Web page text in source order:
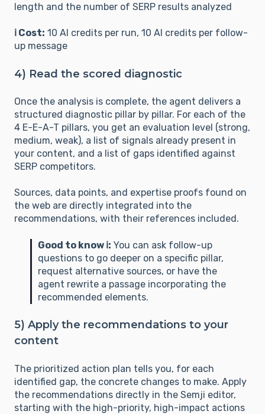
length and the number of SERP results analyzed
ℹ️ Cost: 10 AI credits per run, 10 AI credits per follow-
up message
4) Read the scored diagnostic
Once the analysis is complete, the agent delivers a
structured diagnostic pillar by pillar. For each of the
4 E-E-A-T pillars, you get an evaluation level (strong,
medium, weak), a list of signals already present in
your content, and a list of gaps identified against
SERP competitors.
Sources, data points, and expertise proofs found on
the web are directly integrated into the
recommendations, with their references included.
Good to know ℹ️: You can ask follow-up
questions to go deeper on a specific pillar,
request alternative sources, or have the
agent rewrite a passage incorporating the
recommended elements.
5) Apply the recommendations to your
content
The prioritized action plan tells you, for each
identified gap, the concrete changes to make. Apply
the recommendations directly in the Semji editor,
starting with the high-priority, high-impact actions